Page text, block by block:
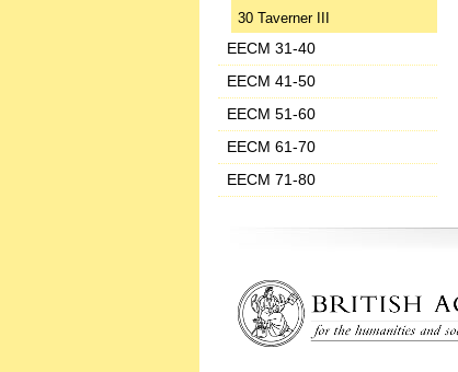
30 Taverner III
EECM 31-40
EECM 41-50
EECM 51-60
EECM 61-70
EECM 71-80